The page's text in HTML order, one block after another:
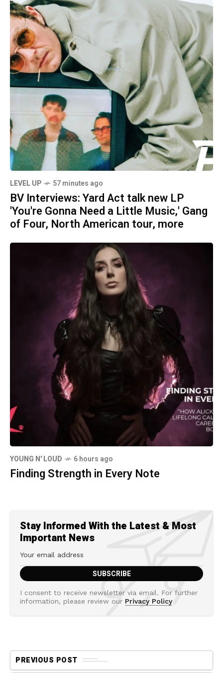
LEVEL UP 57 minutes ago
BV Interviews: Yard Act talk new LP
'You're Gonna Need a Little Music,' Gang
of Four, North American tour, more
YOUNG N' LOUD 6 hours ago
Finding Strength in Every Note
Stay Informed With the Latest & Most
Important News
I consent to receive newsletter via email. For further
information, please review our Privacy Policy
PREVIOUS POST